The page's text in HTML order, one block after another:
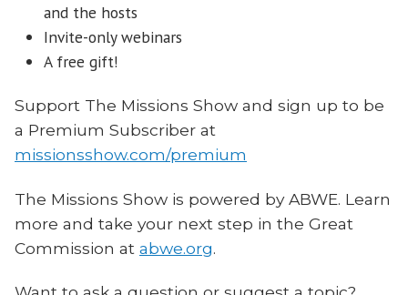
and the hosts
Invite-only webinars
A free gift!
Support The Missions Show and sign up to be
a Premium Subscriber at
missionsshow.com/premium
The Missions Show is powered by ABWE. Learn
more and take your next step in the Great
Commission at abwe.org.